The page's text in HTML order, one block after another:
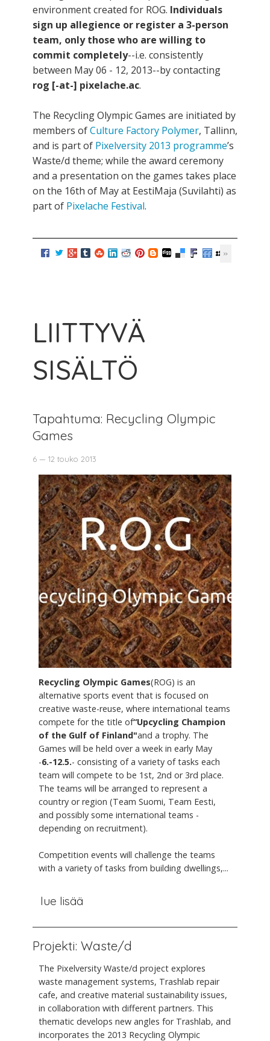
environment created for ROG. Individuals
sign up allegience or register a 3-person
team, only those who are willing to
commit completely--i.e. consistently
between May 06 - 12, 2013--by contacting
rog [-at-] pixelache.ac.
The Recycling Olympic Games are initiated by
members ofCulture Factory Polymer, Tallinn,
and is part of Pixelversity 2013 programme’s
Waste/d theme; while the award ceremony
and a presentation on the games takes place
on the 16th of May at EestiMaja (Suvilahti) as
part of Pixelache Festival.
LIITTYVÄ
SISÄLTÖ
Tapahtuma: Recycling Olympic
Games
6 — 12 touko 2013
Recycling Olympic Games(ROG) is an
alternative sports event that is focused on
creative waste-reuse, where international teams
compete for the title of“Upcycling Champion
of the Gulf of Finland"and a trophy. The
Games will be held over a week in early May
-6.-12.5.- consisting of a variety of tasks each
team will compete to be 1st, 2nd or 3rd place.
The teams will be arranged to represent a
country or region (Team Suomi, Team Eesti,
and possibly some international teams -
depending on recruitment).
Competition events will challenge the teams
with a variety of tasks from building dwellings,...
lue lisää
Projekti: Waste/d
The Pixelversity Waste/d project explores
waste management systems, Trashlab repair
cafe, and creative material sustainability issues,
in collaboration with different partners. This
thematic develops new angles for Trashlab, and
incorporates the 2013 Recycling Olympic